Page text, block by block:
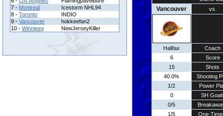
7 - Montreal
Icestorm NHL94
8 - Toronto
INDIO
9 - Vancouver
hokkeefan2
10 - Winnipeg NewJerseyKiller
Vancouver vs.
Halifax
Coach
6
Score
15
Shots
40.0%
Shooting
1/2
Power
0
SH
0/5
1/5
One-